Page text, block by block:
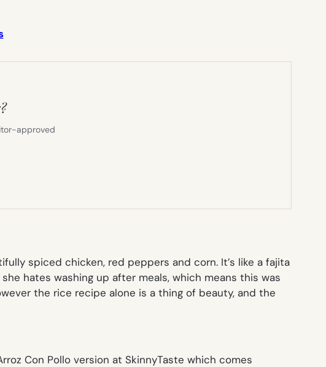
approved
spiced chicken, red peppers and corn. It’s like a fajita
hates washing up after meals, which means this was
the rice recipe alone is a thing of beauty, and the
Con Pollo version at SkinnyTaste which comes